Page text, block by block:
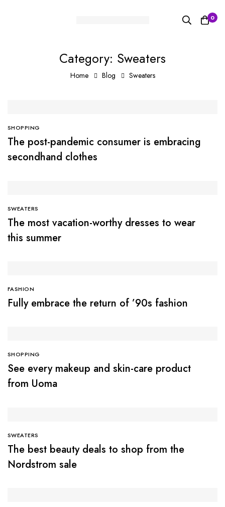
0
Category: Sweaters
Home Blog Sweaters
SHOPPING
The post-pandemic consumer is embracing
secondhand clothes
SWEATERS
The most vacation-worthy dresses to wear
this summer
FASHION
Fully embrace the return of ’90s fashion
SHOPPING
See every makeup and skin-care product
from Uoma
SWEATERS
The best beauty deals to shop from the
Nordstrom sale